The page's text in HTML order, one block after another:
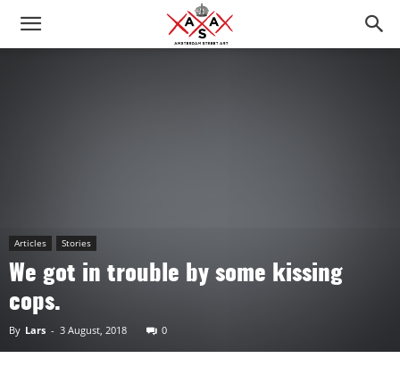
Articles Stories
We got in trouble by some kissing
cops.
By Lars - 3 August, 2018 0